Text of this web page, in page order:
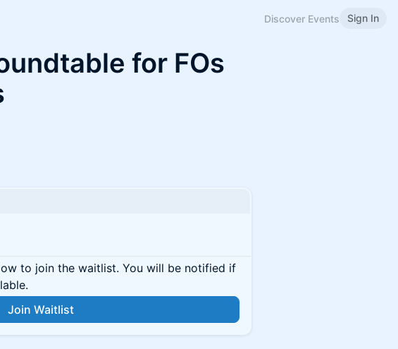
Discover Events Sign In
for FOs
to join the waitlist. You will be notified if
Join Waitlist